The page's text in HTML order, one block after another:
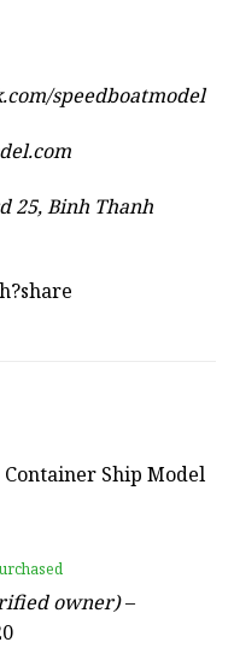
speedboatmodel
25, Binh Thanh
Ship Model
owner)–